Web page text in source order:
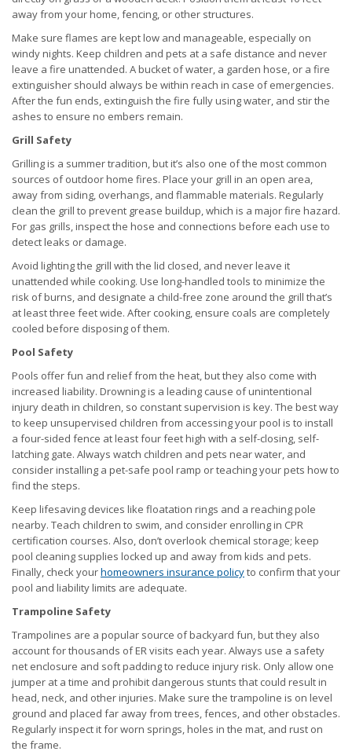
away from your home, fencing, or other structures.
Make sure flames are kept low and manageable, especially on
windy nights. Keep children and pets at a safe distance and never
leave a fire unattended. A bucket of water, a garden hose, or a fire
extinguisher should always be within reach in case of emergencies.
After the fun ends, extinguish the fire fully using water, and stir the
ashes to ensure no embers remain.
Grill Safety
Grilling is a summer tradition, but it’s also one of the most common
sources of outdoor home fires. Place your grill in an open area,
away from siding, overhangs, and flammable materials. Regularly
clean the grill to prevent grease buildup, which is a major fire hazard.
For gas grills, inspect the hose and connections before each use to
detect leaks or damage.
Avoid lighting the grill with the lid closed, and never leave it
unattended while cooking. Use long-handled tools to minimize the
risk of burns, and designate a child-free zone around the grill that’s
at least three feet wide. After cooking, ensure coals are completely
cooled before disposing of them.
Pool Safety
Pools offer fun and relief from the heat, but they also come with
increased liability. Drowning is a leading cause of unintentional
injury death in children, so constant supervision is key. The best way
to keep unsupervised children from accessing your pool is to install
a four-sided fence at least four feet high with a self-closing, self-
latching gate. Always watch children and pets near water, and
consider installing a pet-safe pool ramp or teaching your pets how to
find the steps.
Keep lifesaving devices like floatation rings and a reaching pole
nearby. Teach children to swim, and consider enrolling in CPR
certification courses. Also, don’t overlook chemical storage; keep
pool cleaning supplies locked up and away from kids and pets.
Finally, check yourhomeowners insurance policyto confirm that your
pool and liability limits are adequate.
Trampoline Safety
Trampolines are a popular source of backyard fun, but they also
account for thousands of ER visits each year. Always use a safety
net enclosure and soft padding to reduce injury risk. Only allow one
jumper at a time and prohibit dangerous stunts that could result in
head, neck, and other injuries. Make sure the trampoline is on level
ground and placed far away from trees, fences, and other obstacles.
Regularly inspect it for worn springs, holes in the mat, and rust on
the frame.